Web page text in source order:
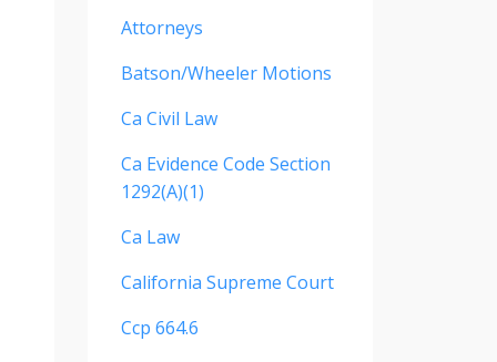
Attorneys
Batson/wheeler Motions
Ca Civil Law
Ca Evidence Code Section
1292(a)(1)
Ca Law
California Supreme Court
Ccp 664.6